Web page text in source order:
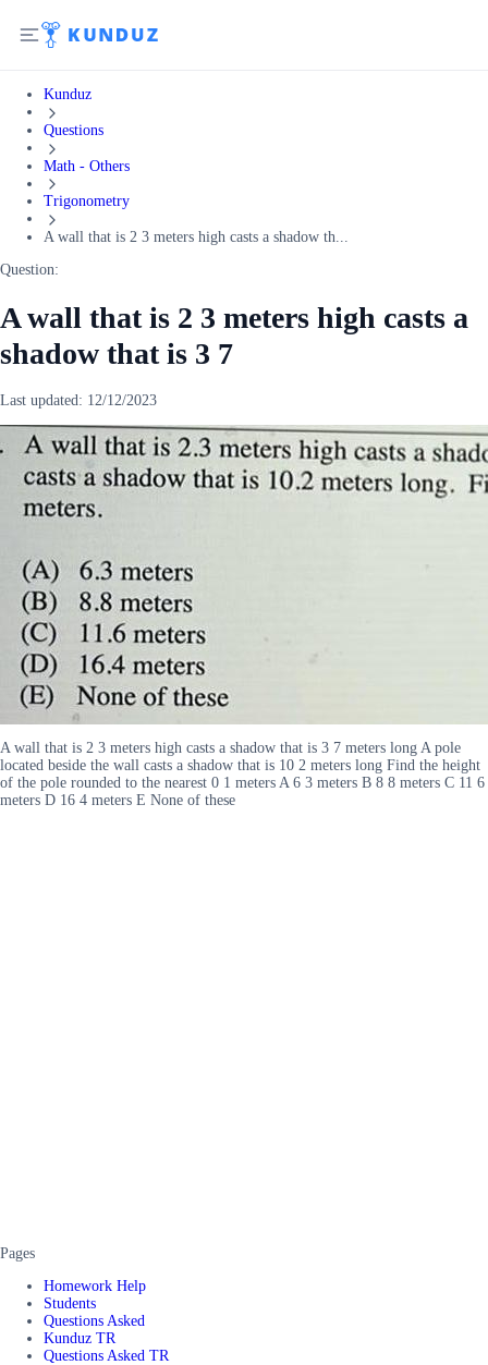
Kunduz
Questions
Math - Others
Trigonometry
A wall that is 2 3 meters high casts a shadow th...
Question:
A wall that is 2 3 meters high casts a
shadow that is 3 7
Last updated: 12/12/2023
A wall that is 2 3 meters high casts a shadow that is 3 7 meters long A pole
located beside the wall casts a shadow that is 10 2 meters long Find the height
of the pole rounded to the nearest 0 1 meters A 6 3 meters B 8 8 meters C 11 6
meters D 16 4 meters E None of these
Pages
Homework Help
Students
Questions Asked
Kunduz TR
Questions Asked TR